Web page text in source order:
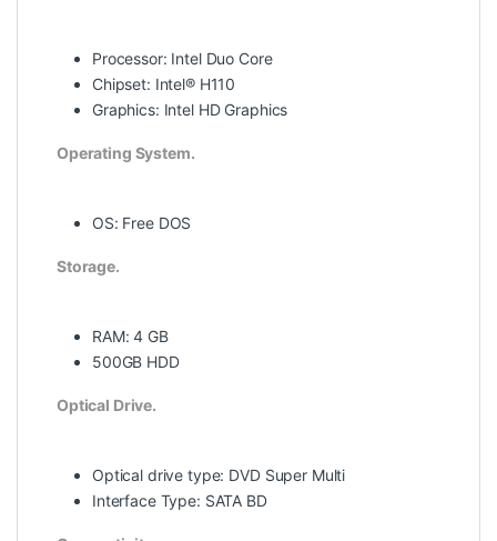
Processor: Intel Duo Core
Chipset: Intel® H110
Graphics: Intel HD Graphics
Operating System.
OS: Free DOS
Storage.
RAM: 4 GB
500GB HDD
Optical Drive.
Optical drive type: DVD Super Multi
Interface Type: SATA BD